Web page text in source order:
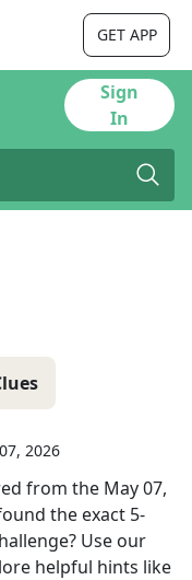
GET APP
Sign
In
2026
from the May 07,
the exact 5-
Use our
helpful hints like